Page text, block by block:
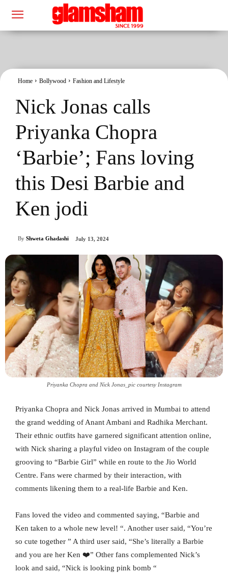
Home Bollywood Fashion and Lifestyle
Nick Jonas calls
Priyanka Chopra
‘Barbie’; Fans loving
this Desi Barbie and
Ken jodi
By Shweta Ghadashi July 13, 2024
Priyanka Chopra and Nick Jonas_pic courtesy Instagram
Priyanka Chopra and Nick Jonas arrived in Mumbai to attend
the grand wedding of Anant Ambani and Radhika Merchant.
Their ethnic outfits have garnered significant attention online,
with Nick sharing a playful video on Instagram of the couple
grooving to “Barbie Girl” while en route to the Jio World
Centre. Fans were charmed by their interaction, with
comments likening them to a real-life Barbie and Ken.
Fans loved the video and commented saying, “Barbie and
Ken taken to a whole new level! “. Another user said, “You’re
so cute together ” A third user said, “She’s literally a Barbie
and you are her Ken ❤️” Other fans complemented Nick’s
look and said, “Nick is looking pink bomb “